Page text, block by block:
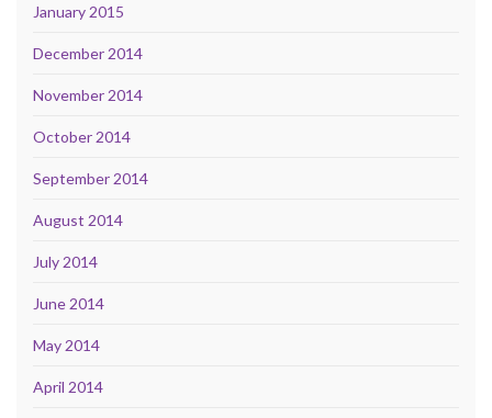
January 2015
December 2014
November 2014
October 2014
September 2014
August 2014
July 2014
June 2014
May 2014
April 2014